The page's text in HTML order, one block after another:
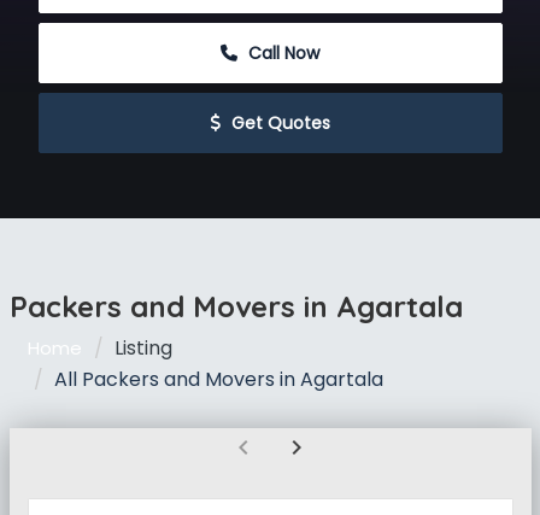
Call Now
Get Quotes
Packers and Movers in Agartala
Home
Listing
All Packers and Movers in Agartala
chevron_left chevron_right